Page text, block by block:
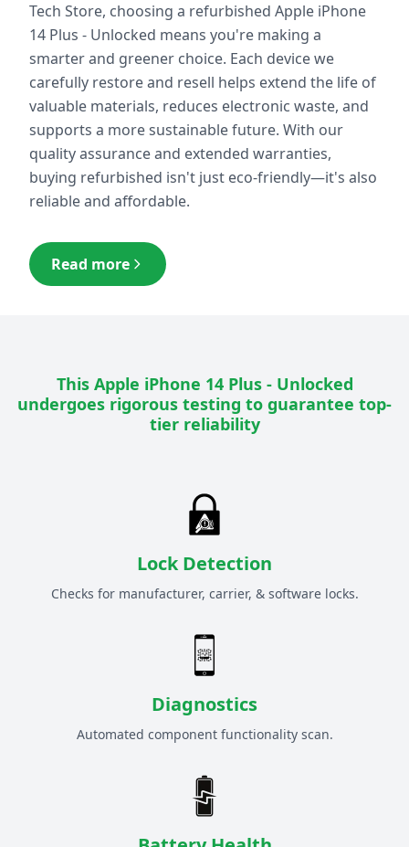
Tech Store, choosing a refurbished Apple iPhone
14 Plus - Unlocked means you're making a
smarter and greener choice. Each device we
carefully restore and resell helps extend the life of
valuable materials, reduces electronic waste, and
supports a more sustainable future. With our
quality assurance and extended warranties,
buying refurbished isn't just eco-friendly—it's also
reliable and affordable.
Read more
This Apple iPhone 14 Plus - Unlocked
undergoes rigorous testing to guarantee top-
tier reliability
Lock Detection
Checks for manufacturer, carrier, & software locks.
Diagnostics
Automated component functionality scan.